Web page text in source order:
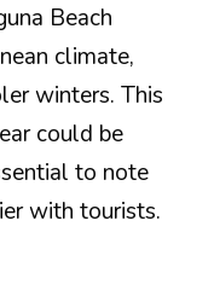
Beach
climate,
winters. This
could be
to note
with tourists.